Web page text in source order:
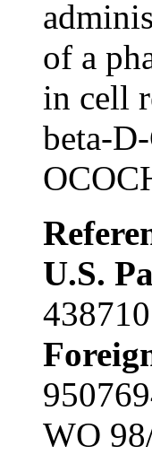
of a
in cell
beta-
U.S.
WO